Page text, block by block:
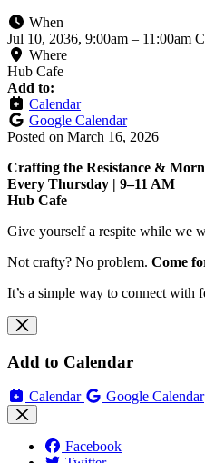
When
Jul 10, 2036, 9:00am – 11:00am
Where
Hub Cafe
Add to:
Calendar
Google Calendar
Posted on March 16, 2026
Crafting the Resistance &
Every Thursday | 9–11 AM
Hub Cafe
Give yourself a respite while we
Not crafty? No problem. Come
It’s a simple way to connect with
Add to Calendar
Calendar Google Calendar
Facebook